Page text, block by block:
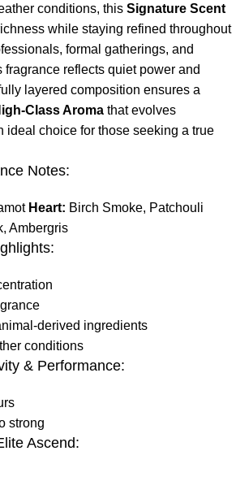
conditions, this Signature Scent
while staying refined throughout
formal gatherings, and
reflects quiet power and
layered composition ensures a
Class Aroma that evolves
ideal choice for those seeking a true
Notes:
Heart: Birch Smoke, Patchouli
Ambergris
derived ingredients
conditions
& Performance:
strong
Ascend: